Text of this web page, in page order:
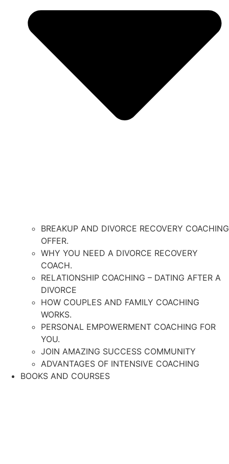
BREAKUP AND DIVORCE RECOVERY COACHING
OFFER.
WHY YOU NEED A DIVORCE RECOVERY
COACH.
RELATIONSHIP COACHING – DATING AFTER A
DIVORCE
HOW COUPLES AND FAMILY COACHING
WORKS.
PERSONAL EMPOWERMENT COACHING FOR
YOU.
JOIN AMAZING SUCCESS COMMUNITY
ADVANTAGES OF INTENSIVE COACHING
BOOKS AND COURSES